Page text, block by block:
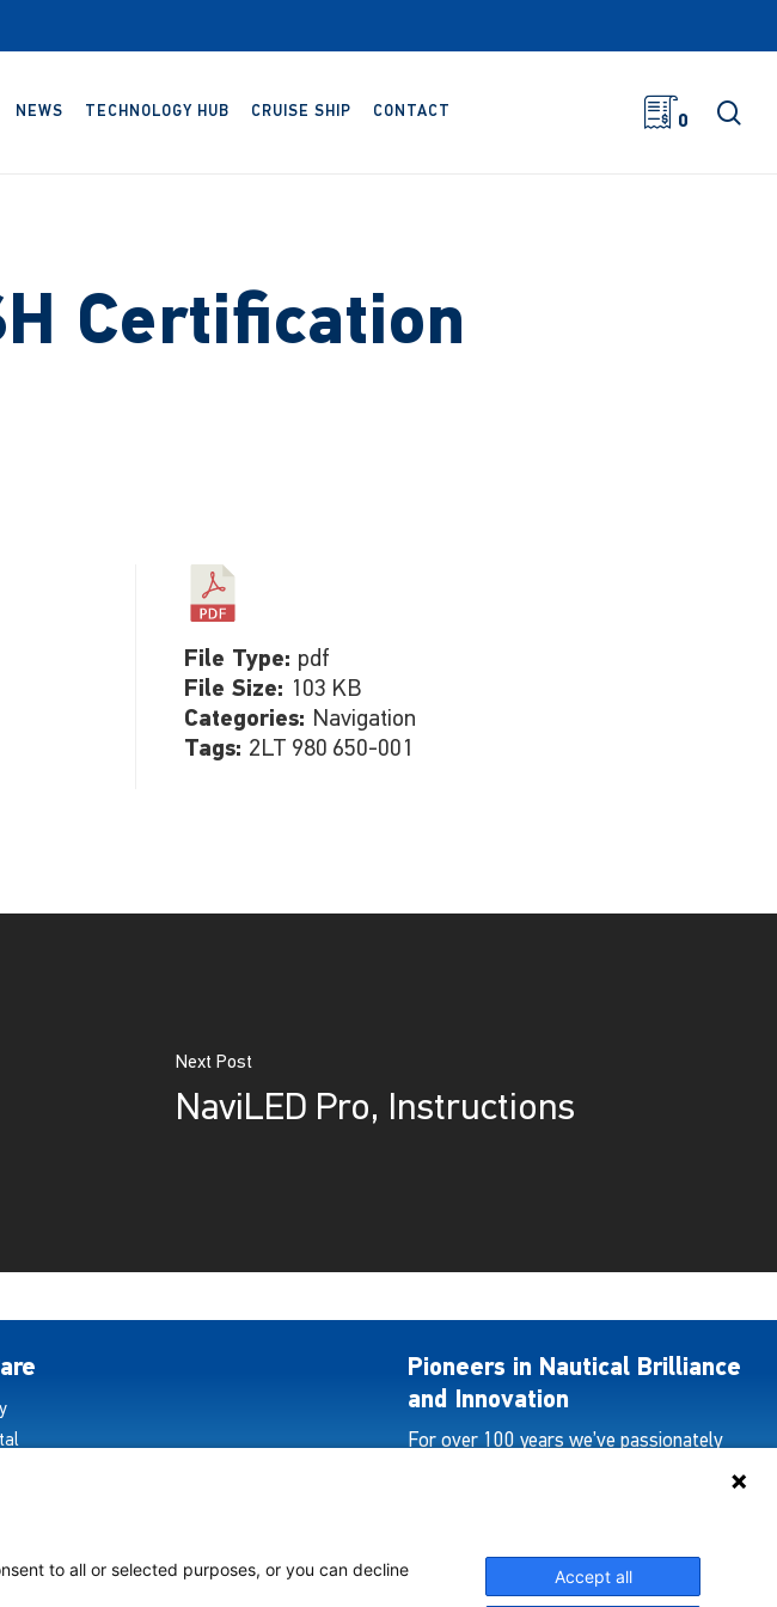
NEWS TECHNOLOGY HUB CRUISE SHIP CONTACT
0
Certification
File Type: pdf
File Size: 103 KB
Categories: Navigation
Tags: 2LT 980 650-001
Next Post
NaviLED Pro, Instructions
Pioneers in Nautical Brilliance
and Innovation
For over 100 years we’ve passionately
to all or selected purposes, or you can decline
Accept all